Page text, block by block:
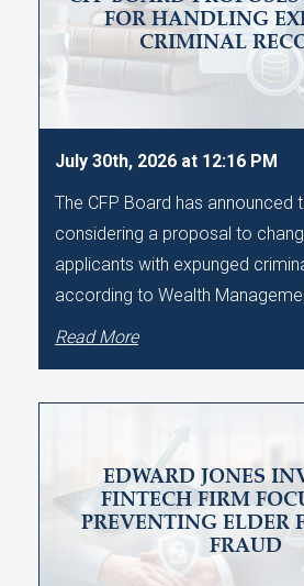
FOR HANDLING
CRIMINAL
July 30th, 2026 at 12:16 PM
The CFP Board has announced
considering a proposal to
applicants with expunged
according to Wealth
Read More
EDWARD JONES
FINTECH FIRM
PREVENTING ELDER
FRAUD